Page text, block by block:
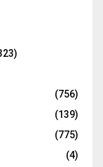
(756)
(139)
(775)
(4)